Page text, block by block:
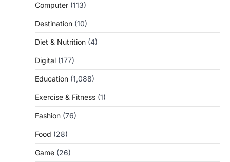
Computer (113)
Destination (10)
Diet & Nutrition (4)
Digital (177)
Education (1,088)
Exercise & Fitness (1)
Fashion (76)
Food (28)
Game (26)